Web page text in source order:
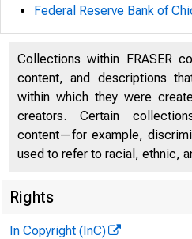
Federal Reserve Bank of
Collections within FRASER
content, and descriptions
within which they were
creators. Certain
content—for example,
used to refer to racial, ethnic,
Rights
In Copyright (InC)